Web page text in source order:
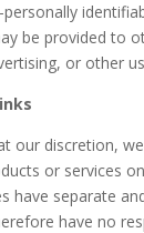
be provided to
or other
our discretion,
or services
have separate
have no